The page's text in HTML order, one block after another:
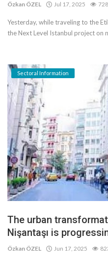
Özkan ÖZEL Jul 17, 2025 728
Yesterday, while traveling to the
the Next Level Istanbul project on
Sectoral Information
The urban
Nişantaşı is
Özkan ÖZEL Jun 17, 2025